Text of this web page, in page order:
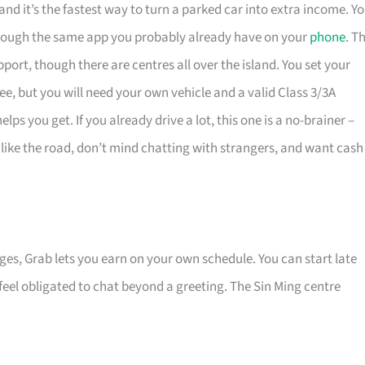
it’s the fastest way to turn a parked car into extra income.
the same app you probably already have on yourphone.
though there are centres all over the island. You set your
but you will need your own vehicle and a valid Class 3/3A
you get. If you already drive a lot, this one is a no-brainer –
the road, don’t mind chatting with strangers, and want cash
Grab lets you earn on your own schedule. You can start late
obligated to chat beyond a greeting. The Sin Ming centre